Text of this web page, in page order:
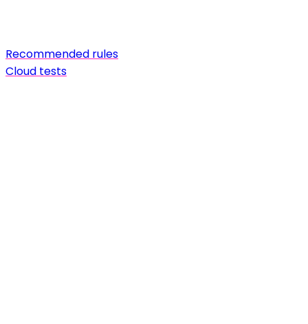
Recommended rules
Cloud tests